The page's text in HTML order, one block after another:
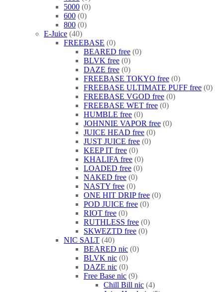
5000 0
600 0
800 0
E-Juice 40
FREEBASE 0
BEARED free 0
BLVK free 0
DAZE free 0
FREEBASE TOKYO free 0
FREEBASE ULTIMATE PUFF free 0
FREEBASE VGOD free 0
FREEBASE WET free 0
HUMBLE free 0
JOHNNIE VAPOR free 0
JUICE HEAD free 0
JUST JUICE free 0
KEEP IT free 0
KHALIFA free 0
LOADED free 0
NAKED free 0
NASTY free 0
ONE HIT DRIP free 0
POD JUICE free 0
RIOT free 0
RUTHLESS free 0
SKWEZTD free 0
NIC SALT 40
BEARED nic 0
BLVK nic 0
DAZE nic 0
Free Base nic 9
Chill Bill nic 4